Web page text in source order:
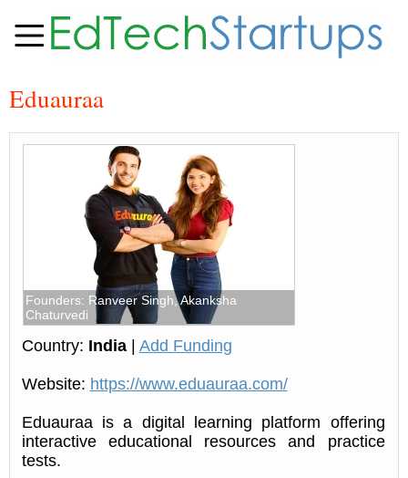
Eduauraa
Founders: Ranveer Singh, Akanksha
Chaturvedi
Country: India| Add Funding
Website: https://www.eduauraa.com/
Eduauraa is a digital learning platform offering
interactive educational resources and practice
tests.